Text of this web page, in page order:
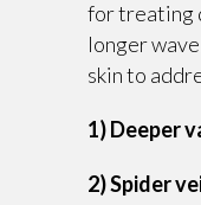
for treating
longer
skin to
1) Deeper
2) Spider